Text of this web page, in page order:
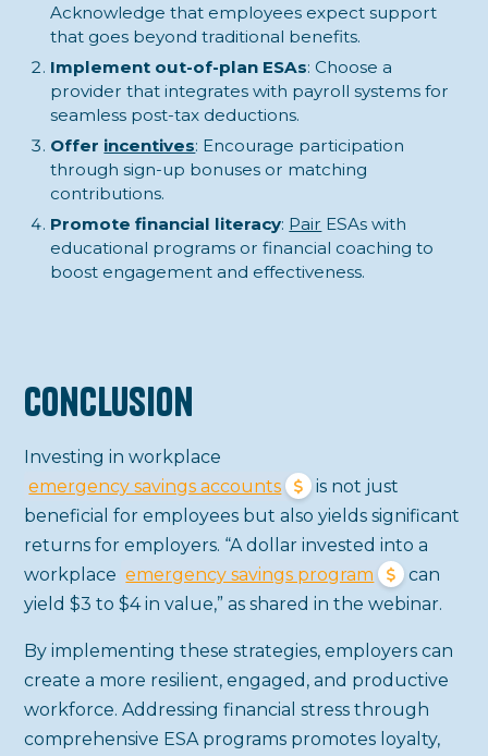
Acknowledge that employees expect support
that goes beyond traditional benefits.
Implement out-of-plan ESAs: Choose a
provider that integrates with payroll systems for
seamless post-tax deductions.
Offer incentives: Encourage participation
through sign-up bonuses or matching
contributions.
Promote financial literacy: Pair ESAs with
educational programs or financial coaching to
boost engagement and effectiveness.
Conclusion
Investing in workplace
emergency savings accounts
is not just
beneficial for employees but also yields significant
returns for employers. “A dollar invested into a
workplace emergency savings program
can
yield $3 to $4 in value,” as shared in the webinar.
By implementing these strategies, employers can
create a more resilient, engaged, and productive
workforce. Addressing financial stress through
comprehensive ESA programs promotes loyalty,